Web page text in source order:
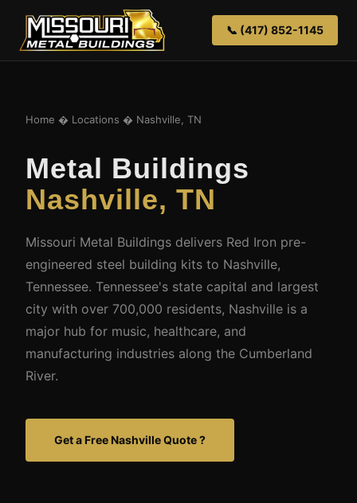
📞 (417) 852-1145
Home � Locations � Nashville, TN
Metal Buildings
Nashville, TN
Missouri Metal Buildings delivers Red Iron pre-
engineered steel building kits to Nashville,
Tennessee. Tennessee's state capital and largest
city with over 700,000 residents, Nashville is a
major hub for music, healthcare, and
manufacturing industries along the Cumberland
River.
Get a Free Nashville Quote ?